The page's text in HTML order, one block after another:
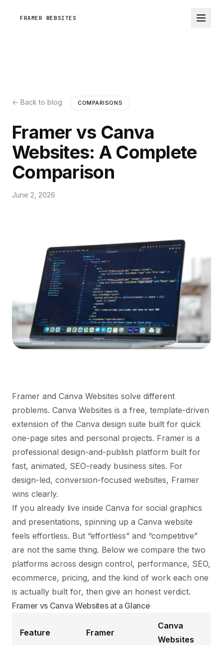
FRAMER WEBSITES
← Back to blog COMPARISONS
Framer vs Canva
Websites: A Complete
Comparison
June 2, 2026
Framer and Canva Websites solve different
problems. Canva Websites is a free, template-driven
extension of the Canva design suite built for quick
one-page sites and personal projects. Framer is a
professional design-and-publish platform built for
fast, animated, SEO-ready business sites. For
design-led, conversion-focused websites, Framer
wins clearly.
If you already live inside Canva for social graphics
and presentations, spinning up a Canva website
feels effortless. But “effortless” and “competitive”
are not the same thing. Below we compare the two
platforms across design control, performance, SEO,
ecommerce, pricing, and the kind of work each one
is actually built for, then give an honest verdict.
Framer vs Canva Websites at a Glance
Feature Framer
Canva
Websites